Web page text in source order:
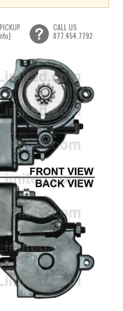
CALL US
877.454.7792